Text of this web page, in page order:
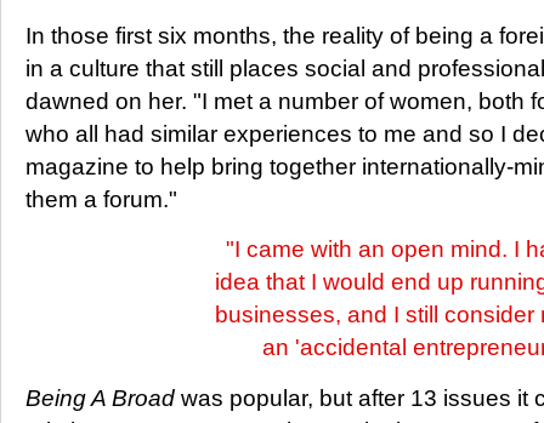
In those first six months, the reality of being a
in a culture that still places social and
dawned on her. "I met a number of women, both
who all had similar experiences to me and so I
magazine to help bring together internationally-
them a forum."
"I came with an open mind. I
idea that I would end up
businesses, and I still consider
an 'accidental
Being A Broad was popular, but after 13 issues it